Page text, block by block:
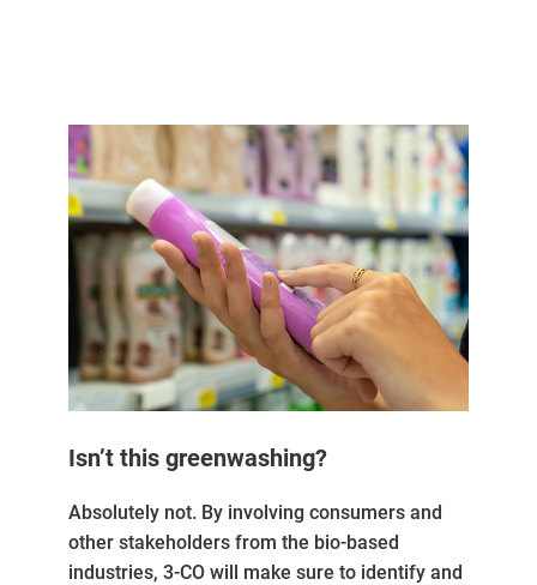
Isn’t this greenwashing?
Absolutely not. By involving consumers and
other stakeholders from the bio-based
industries, 3-CO will make sure to identify and